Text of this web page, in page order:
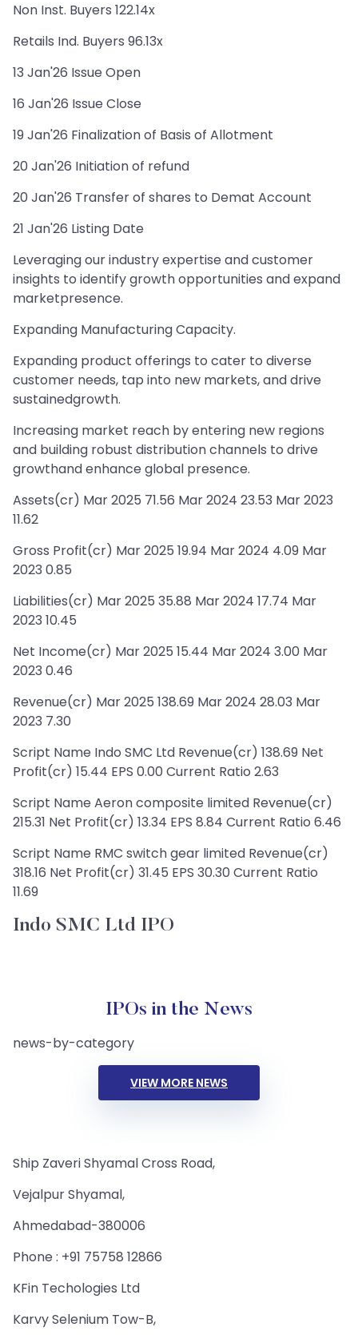
Non Inst. Buyers 122.14x
Retails Ind. Buyers 96.13x
13 Jan'26 Issue Open
16 Jan'26 Issue Close
19 Jan'26 Finalization of Basis of Allotment
20 Jan'26 Initiation of refund
20 Jan'26 Transfer of shares to Demat Account
21 Jan'26 Listing Date
Leveraging our industry expertise and customer
insights to identify growth opportunities and expand
marketpresence.
Expanding Manufacturing Capacity.
Expanding product offerings to cater to diverse
customer needs, tap into new markets, and drive
sustainedgrowth.
Increasing market reach by entering new regions
and building robust distribution channels to drive
growthand enhance global presence.
Assets(cr) Mar 2025 71.56 Mar 2024 23.53 Mar 2023
11.62
Gross Profit(cr) Mar 2025 19.94 Mar 2024 4.09 Mar
2023 0.85
Liabilities(cr) Mar 2025 35.88 Mar 2024 17.74 Mar
2023 10.45
Net Income(cr) Mar 2025 15.44 Mar 2024 3.00 Mar
2023 0.46
Revenue(cr) Mar 2025 138.69 Mar 2024 28.03 Mar
2023 7.30
Script Name Indo SMC Ltd Revenue(cr) 138.69 Net
Profit(cr) 15.44 EPS 0.00 Current Ratio 2.63
Script Name Aeron composite limited Revenue(cr)
215.31 Net Profit(cr) 13.34 EPS 8.84 Current Ratio 6.46
Script Name RMC switch gear limited Revenue(cr)
318.16 Net Profit(cr) 31.45 EPS 30.30 Current Ratio
11.69
Indo SMC Ltd IPO
IPOs in the News
news-by-category
VIEW MORE NEWS
Ship Zaveri Shyamal Cross Road,
Vejalpur Shyamal,
Ahmedabad-380006
Phone : +91 75758 12866
KFin Techologies Ltd
Karvy Selenium Tow-B,